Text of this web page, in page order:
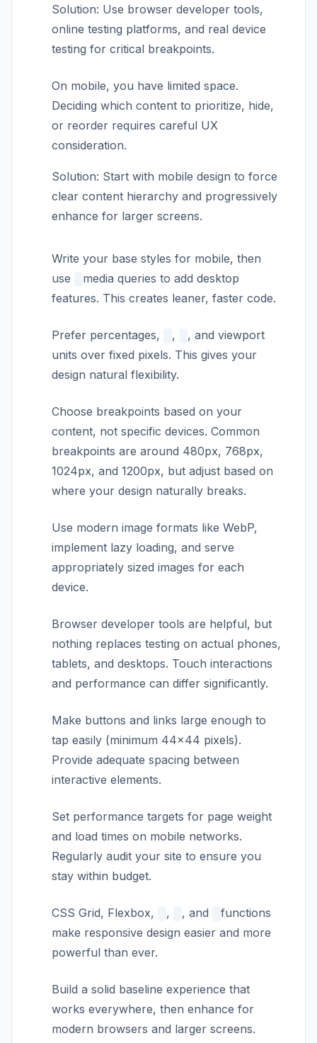
Solution: Use browser developer tools,
online testing platforms, and real device
testing for critical breakpoints.
On mobile, you have limited space.
Deciding which content to prioritize, hide,
or reorder requires careful UX
consideration.
Solution: Start with mobile design to force
clear content hierarchy and progressively
enhance for larger screens.
Write your base styles for mobile, then
use
media queries to add desktop
features. This creates leaner, faster code.
Prefer percentages, ,
, and viewport
units over fixed pixels. This gives your
design natural flexibility.
Choose breakpoints based on your
content, not specific devices. Common
breakpoints are around 480px, 768px,
1024px, and 1200px, but adjust based on
where your design naturally breaks.
Use modern image formats like WebP,
implement lazy loading, and serve
appropriately sized images for each
device.
Browser developer tools are helpful, but
nothing replaces testing on actual phones,
tablets, and desktops. Touch interactions
and performance can differ significantly.
Make buttons and links large enough to
tap easily (minimum 44×44 pixels).
Provide adequate spacing between
interactive elements.
Set performance targets for page weight
and load times on mobile networks.
Regularly audit your site to ensure you
stay within budget.
CSS Grid, Flexbox, , , and
functions
make responsive design easier and more
powerful than ever.
Build a solid baseline experience that
works everywhere, then enhance for
modern browsers and larger screens.